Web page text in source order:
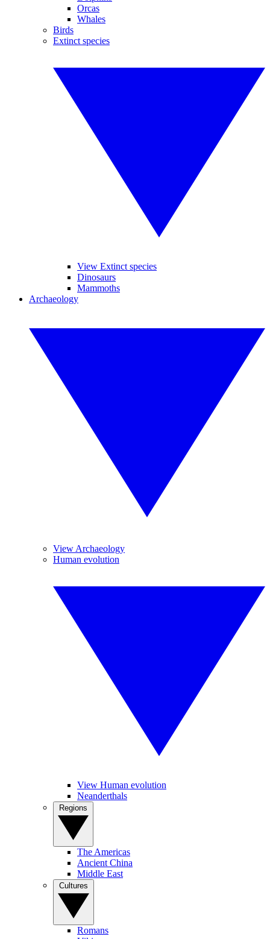
Orcas
Whales
Birds
Extinct species
View Extinct species
Dinosaurs
Mammoths
Archaeology
View Archaeology
Human evolution
View Human evolution
Neanderthals
The Americas
Ancient China
Middle East
Romans